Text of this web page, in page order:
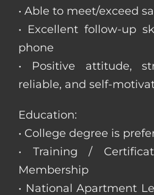
• Able to meet/exceed
• Excellent follow-up
phone
• Positive attitude,
reliable, and self-
Education:
• College degree is
• Training /
Membership
• National Apartment